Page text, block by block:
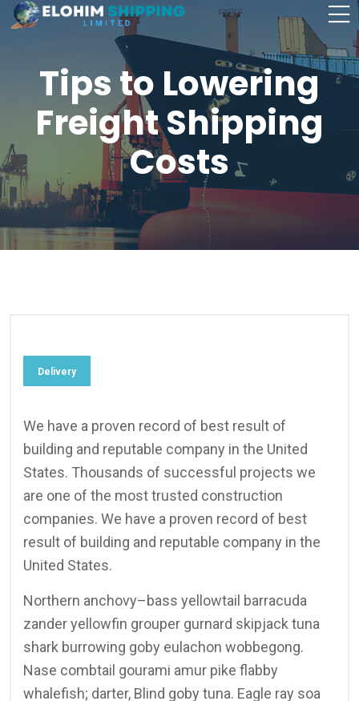
Tips to Lowering
Freight Shipping
Costs
Delivery
We have a proven record of best result of
building and reputable company in the United
States. Thousands of successful projects we
are one of the most trusted construction
companies. We have a proven record of best
result of building and reputable company in the
United States.
Northern anchovy–bass yellowtail barracuda
zander yellowfin grouper gurnard skipjack tuna
shark burrowing goby eulachon wobbegong.
Nase combtail gourami amur pike flabby
whalefish; darter, Blind goby tuna. Eagle ray soa